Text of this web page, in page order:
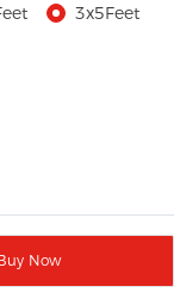
3x5Feet
Now